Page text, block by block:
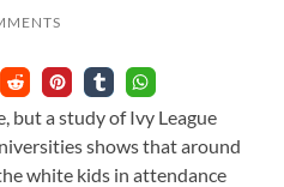
but a study of Ivy League
shows that around
white kids in attendance